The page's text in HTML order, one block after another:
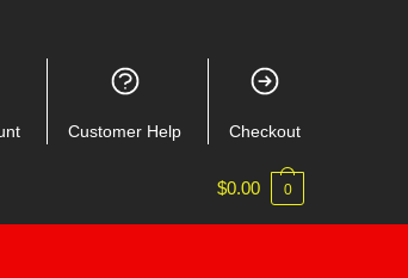
Customer Help Checkout
$0.00 0